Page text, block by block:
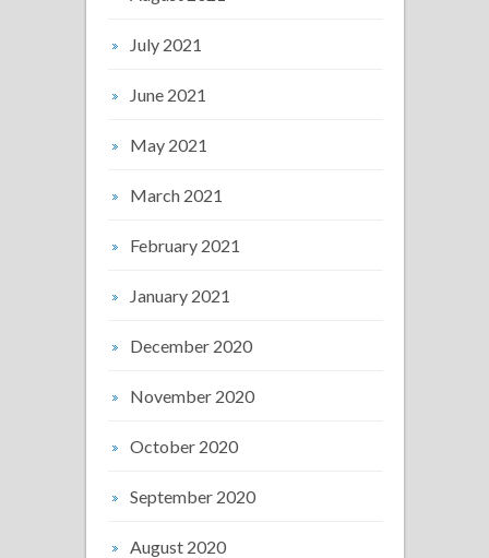
July 2021
June 2021
May 2021
March 2021
February 2021
January 2021
December 2020
November 2020
October 2020
September 2020
August 2020